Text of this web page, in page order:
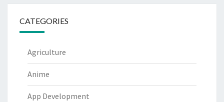
CATEGORIES
Agriculture
Anime
App Development